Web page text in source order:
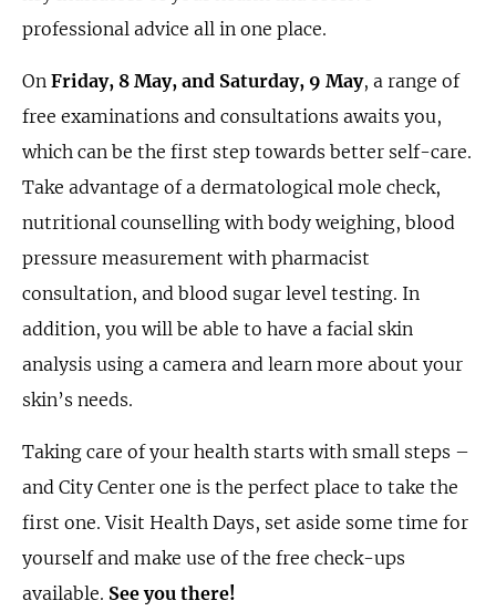
professional advice all in one place.
On Friday, 8 May, and Saturday, 9 May, a range of
free examinations and consultations awaits you,
which can be the first step towards better self-care.
Take advantage of a dermatological mole check,
nutritional counselling with body weighing, blood
pressure measurement with pharmacist
consultation, and blood sugar level testing. In
addition, you will be able to have a facial skin
analysis using a camera and learn more about your
skin’s needs.
Taking care of your health starts with small steps –
and City Center one is the perfect place to take the
first one. Visit Health Days, set aside some time for
yourself and make use of the free check-ups
available. See you there!